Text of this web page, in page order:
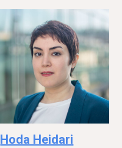
Hoda Heidari